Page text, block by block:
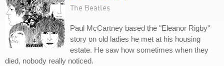
The Beatles
Paul McCartney based the "Eleanor Rigby"
story on old ladies he met at his housing
estate. He saw how sometimes when they
died, nobody really noticed.